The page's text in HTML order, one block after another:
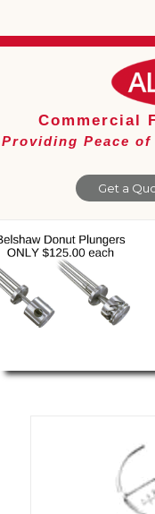
Get a
Commercial
Providing Peace